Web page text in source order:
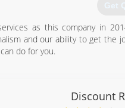
Get
as this company in
and our ability to get the
do for you.
Discount